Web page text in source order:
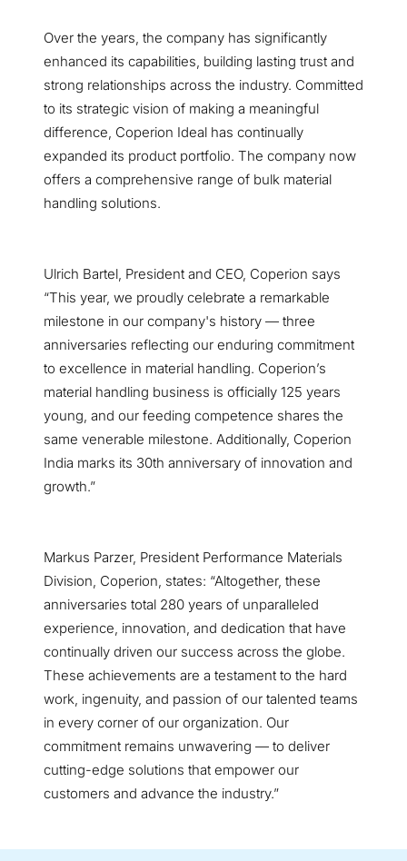
Over the years, the company has significantly
enhanced its capabilities, building lasting trust and
strong relationships across the industry. Committed
to its strategic vision of making a meaningful
difference, Coperion Ideal has continually
expanded its product portfolio. The company now
offers a comprehensive range of bulk material
handling solutions.
Ulrich Bartel, President and CEO, Coperion says
“This year, we proudly celebrate a remarkable
milestone in our company's history — three
anniversaries reflecting our enduring commitment
to excellence in material handling. Coperion’s
material handling business is officially 125 years
young, and our feeding competence shares the
same venerable milestone. Additionally, Coperion
India marks its 30th anniversary of innovation and
growth.”
Markus Parzer, President Performance Materials
Division, Coperion, states: “Altogether, these
anniversaries total 280 years of unparalleled
experience, innovation, and dedication that have
continually driven our success across the globe.
These achievements are a testament to the hard
work, ingenuity, and passion of our talented teams
in every corner of our organization. Our
commitment remains unwavering — to deliver
cutting-edge solutions that empower our
customers and advance the industry.”